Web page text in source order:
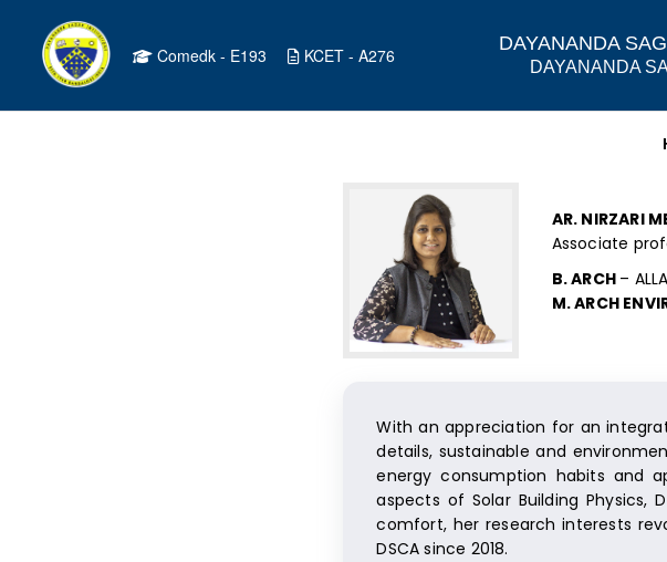
Comedk - E193 KCET - A276
DAYANANDA
DAYANANDA
AR. NIRZARI
Associate
B. ARCH –
M. ARCH
With an appreciation for an
details, sustainable and
energy consumption habits and
aspects of Solar Building Physics,
comfort, her research interests
DSCA since 2018.